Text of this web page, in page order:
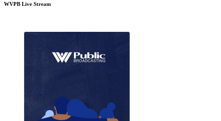
WVPB Live Stream